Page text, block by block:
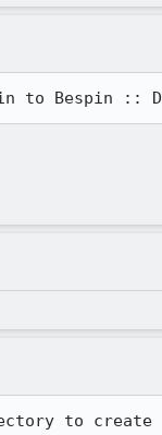
to Bespin ::
to